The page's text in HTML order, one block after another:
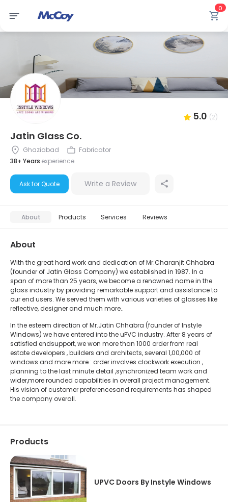
0
5.0 (2)
Jatin Glass Co.
Ghaziabad
Fabricator
38+ Years experience
Ask for Quote Write a Review
About Products Services Reviews
About
With the great hard work and dedication of Mr.Charanjit Chhabra
(founder of Jatin Glass Company) we established in 1987. In a
span of more than 25 years, we become a renowned name in the
glass industry by providing remarkable support and assistance to
our end users. We served them with various varieties of glasses like
reflective, designer and much more..
In the esteem direction of Mr.Jatin Chhabra (founder of Instyle
Windows) we have entered into the uPVC industry. After 8 years of
satisfied endsupport, we won more than 1000 order from real
estate developers , builders and architects, several 1,00,000 of
windows and more more : order involves clockwork execution ,
planning to the last minute detail ,synchronized team work and
wider,more rounded capabilities in overall project management.
His vision of customer preferencesand requirements has shaped
the company overall.
Products
UPVC Doors By Instyle Windows